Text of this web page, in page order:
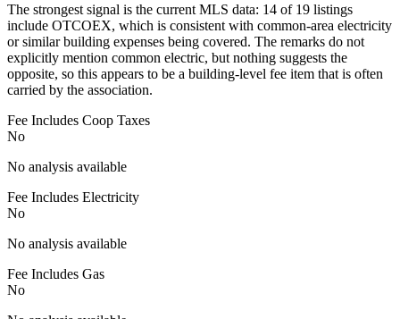
The strongest signal is the current MLS data: 14 of 19 listings
include OTCOEX, which is consistent with common-area electricity
or similar building expenses being covered. The remarks do not
explicitly mention common electric, but nothing suggests the
opposite, so this appears to be a building-level fee item that is often
carried by the association.
Fee Includes Coop Taxes
No
No analysis available
Fee Includes Electricity
No
No analysis available
Fee Includes Gas
No